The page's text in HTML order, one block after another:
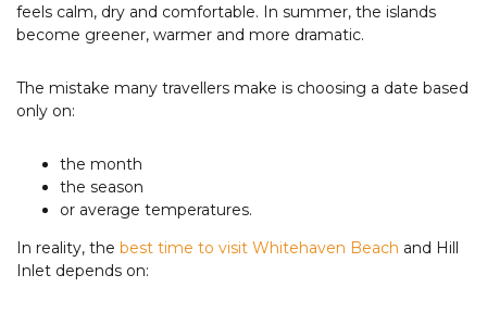
feels calm, dry and comfortable. In summer, the islands
become greener, warmer and more dramatic.
The mistake many travellers make is choosing a date based
only on:
the month
the season
or average temperatures.
In reality, the best time to visit Whitehaven Beach and Hill
Inlet depends on: